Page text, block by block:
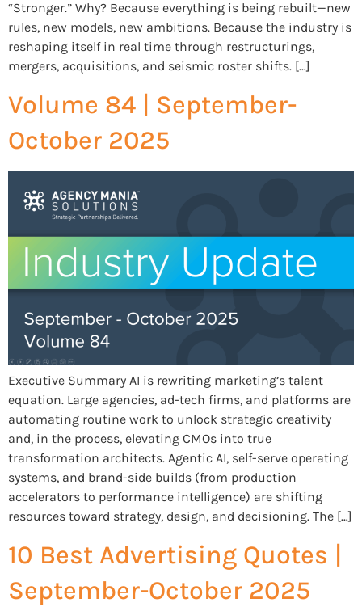
“Stronger.” Why? Because everything is being rebuilt—new
rules, new models, new ambitions. Because the industry is
reshaping itself in real time through restructurings,
mergers, acquisitions, and seismic roster shifts. […]
Volume 84 | September-
October 2025
Executive Summary AI is rewriting marketing’s talent
equation. Large agencies, ad-tech firms, and platforms are
automating routine work to unlock strategic creativity
and, in the process, elevating CMOs into true
transformation architects. Agentic AI, self-serve operating
systems, and brand-side builds (from production
accelerators to performance intelligence) are shifting
resources toward strategy, design, and decisioning. The […]
10 Best Advertising Quotes |
September-October 2025